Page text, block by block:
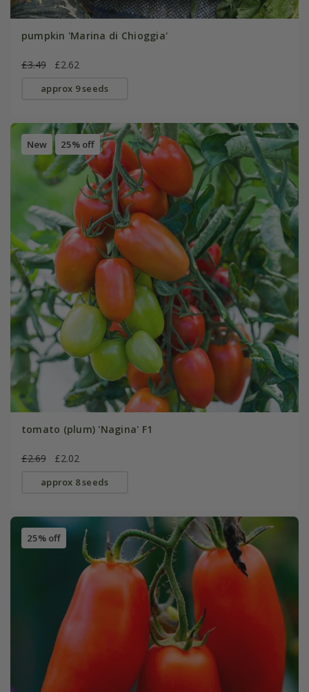
pumpkin 'Marina di Chioggia'
£3.49 £2.62
approx 9 seeds
New 25% off
tomato (plum) 'Nagina' F1
£2.69 £2.02
approx 8 seeds
25% off